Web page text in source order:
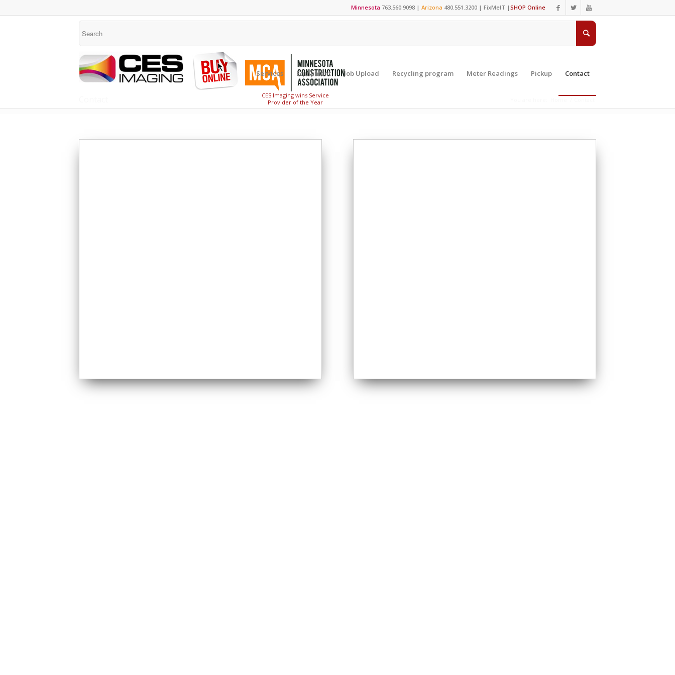
Minnesota 763.560.9098 | Arizona 480.551.3200 | FixMeIT | SHOP Online
CES Imaging wins Service
Provider of the Year
Services Equipment Job Upload Recycling program Meter Readings Pickup Contact